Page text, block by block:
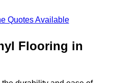
Quotes Available
Flooring in